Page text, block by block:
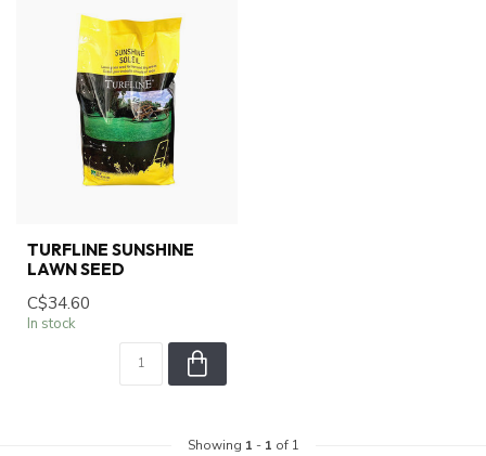
TURFLINE SUNSHINE
LAWN SEED
C$34.60
In stock
Showing 1 - 1 of 1